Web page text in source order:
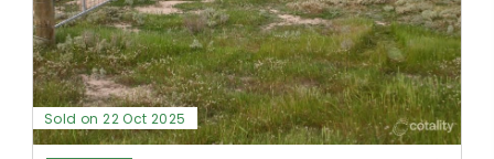
Sold on 22 Oct 2025